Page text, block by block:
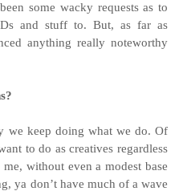
some wacky requests as to
and stuff to. But, as far as
anything really noteworthy
we keep doing what we do. Of
to do as creatives regardless
without even a modest base
ya don’t have much of a wave